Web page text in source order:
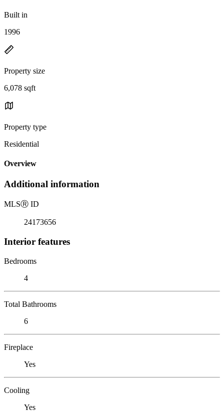
Built in
1996
Property size
6,078 sqft
Property type
Residential
Overview
Additional information
MLSⓇ ID
24173656
Interior features
Bedrooms
4
Total Bathrooms
6
Fireplace
Yes
Cooling
Yes